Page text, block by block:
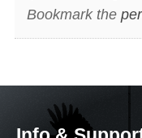
Bookmark the